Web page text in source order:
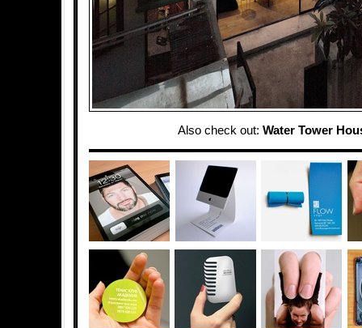
Also check out: Water Tower